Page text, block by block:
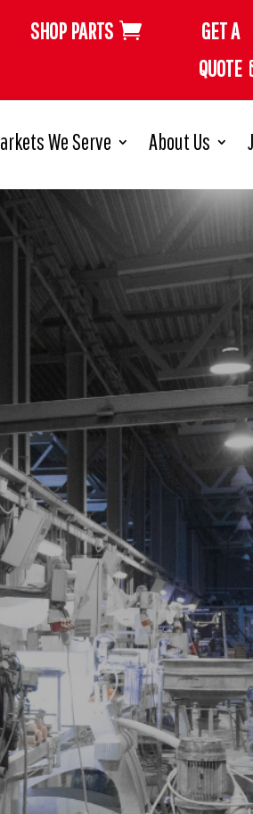
SHOP PARTS
GET A
QUOTE
We Serve About Us